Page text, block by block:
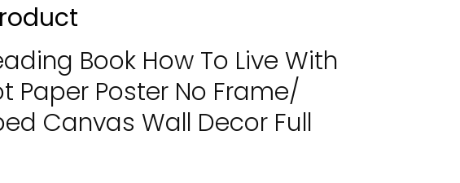
Book How To Live With
Paper Poster No Frame/
Canvas Wall Decor Full